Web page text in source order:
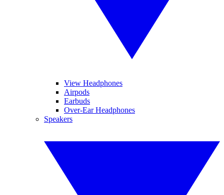
View Headphones
Airpods
Earbuds
Over-Ear Headphones
Speakers